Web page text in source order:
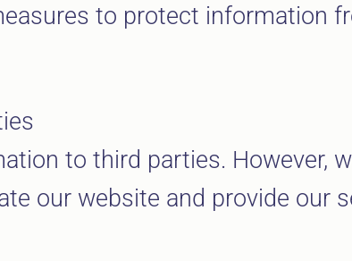
to protect information
to third parties. However,
our website and provide our